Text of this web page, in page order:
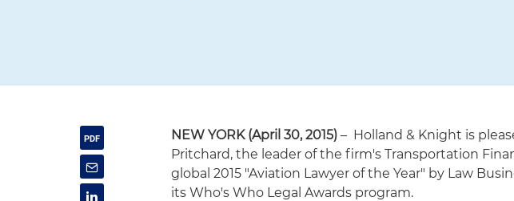
NEW YORK (April 30, 2015) – Holland & Knight is
Pritchard, the leader of the firm's Transportation
global 2015 "Aviation Lawyer of the Year" by Law
its Who's Who Legal Awards program.